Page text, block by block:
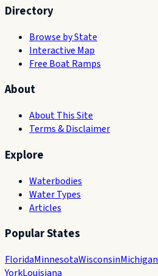
Directory
Browse by State
Interactive Map
Free Boat Ramps
About
About This Site
Terms & Disclaimer
Explore
Waterbodies
Water Types
Articles
Popular States
FloridaMinnesotaWisconsinMichigan
YorkLouisiana